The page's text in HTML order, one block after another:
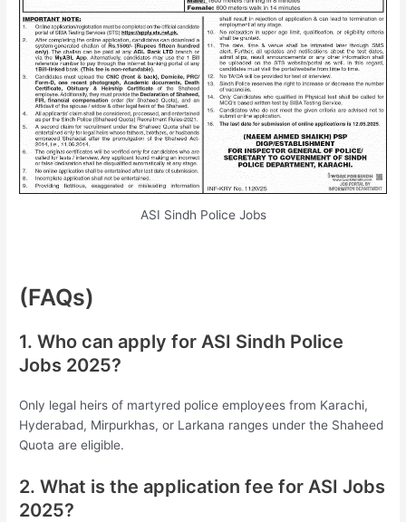
ASI Sindh Police Jobs
(FAQs)
1. Who can apply for ASI Sindh Police
Jobs 2025?
Only legal heirs of martyred police employees from Karachi,
Hyderabad, Mirpurkhas, or Larkana ranges under the Shaheed
Quota are eligible.
2. What is the application fee for ASI Jobs
2025?